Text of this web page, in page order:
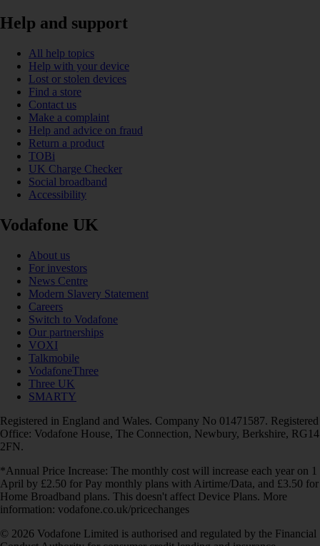
Help and support
All help topics
Help with your device
Lost or stolen devices
Find a store
Contact us
Make a complaint
Help and advice on fraud
Return a product
TOBi
UK Charge Checker
Social broadband
Accessibility
Vodafone UK
About us
For investors
News Centre
Modern Slavery Statement
Careers
Switch to Vodafone
Our partnerships
VOXI
Talkmobile
VodafoneThree
Three UK
SMARTY
Registered in England and Wales. Company No 01471587. Registered
Office: Vodafone House, The Connection, Newbury, Berkshire, RG14
2FN.
*Annual Price Increase: The monthly cost will increase each year on 1
April by £2.50 for Pay monthly plans with Airtime/Data, and £3.50 for
Home Broadband plans. This doesn't affect Device Plans. More
information: vodafone.co.uk/pricechanges
© 2026 Vodafone Limited is authorised and regulated by the Financial